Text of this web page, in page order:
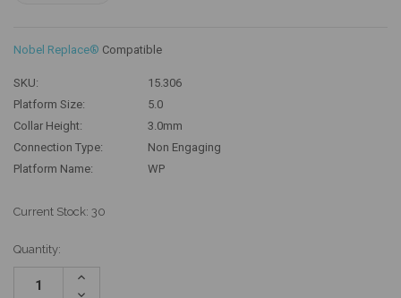
Nobel Replace® Compatible
SKU:
15.306
Platform Size:
5.0
Collar Height:
3.0mm
Connection Type:
Non Engaging
Platform Name:
WP
Current Stock: 30
Quantity:
Increase
Decrease